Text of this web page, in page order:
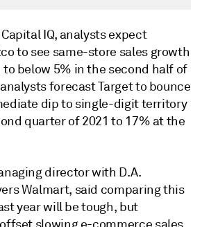
IQ, analysts expect
to see same-store sales growth
below 5% in the second half of
forecast Target to bounce
dip to single-digit territory
quarter of 2021 to 17% at the
director with D.A.
Walmart, said comparing this
year will be tough, but